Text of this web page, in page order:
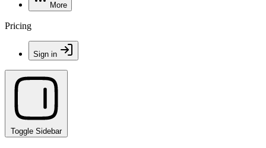
More
Pricing
Sign in
Toggle Sidebar